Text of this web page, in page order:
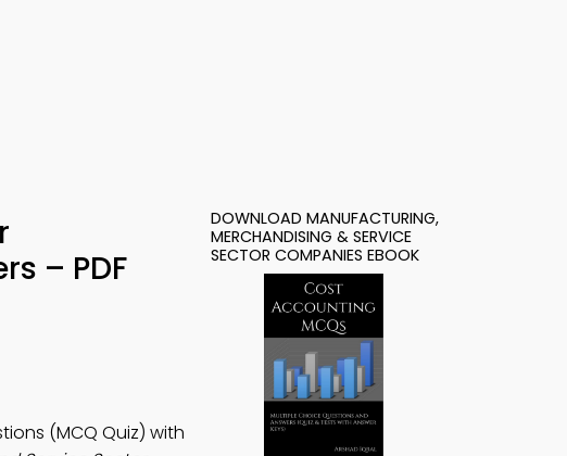
– PDF
(MCQ Quiz) with
DOWNLOAD MANUFACTURING,
MERCHANDISING & SERVICE
SECTOR COMPANIES EBOOK